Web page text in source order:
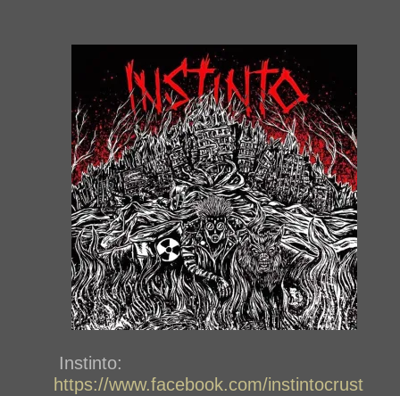
Instinto:
https://www.facebook.com/instintocrust